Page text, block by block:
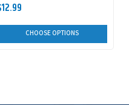
CHOOSE OPTIONS